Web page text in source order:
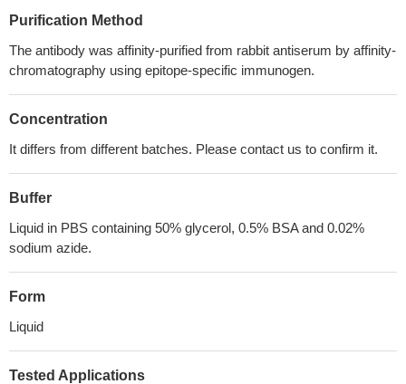
Purification Method
The antibody was affinity-purified from rabbit antiserum by affinity-
chromatography using epitope-specific immunogen.
Concentration
It differs from different batches. Please contact us to confirm it.
Buffer
Liquid in PBS containing 50% glycerol, 0.5% BSA and 0.02%
sodium azide.
Form
Liquid
Tested Applications